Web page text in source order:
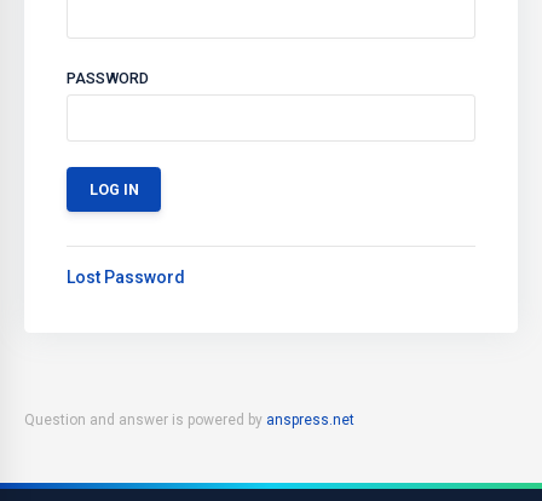
PASSWORD
Lost Password
Question and answer is powered by anspress.net